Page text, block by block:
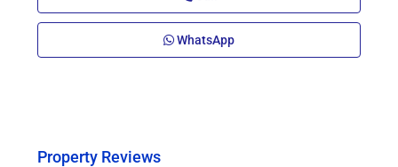
WhatsApp
Property Reviews